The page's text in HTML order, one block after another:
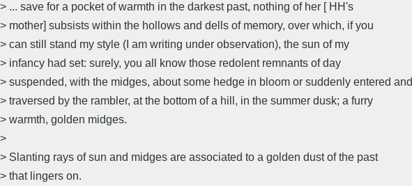
> ... save for a pocket of warmth in the darkest past, nothing of her [ HH's
> mother] subsists within the hollows and dells of memory, over which, if you
> can still stand my style (I am writing under observation), the sun of my
> infancy had set: surely, you all know those redolent remnants of day
> suspended, with the midges, about some hedge in bloom or suddenly entered and
> traversed by the rambler, at the bottom of a hill, in the summer dusk; a furry
> warmth, golden midges.
>
> Slanting rays of sun and midges are associated to a golden dust of the past
> that lingers on.